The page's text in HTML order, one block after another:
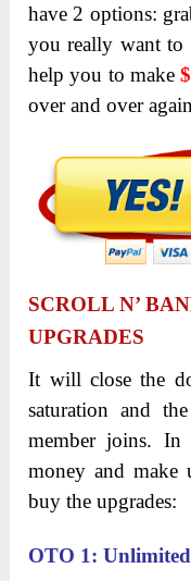
have 2 options:
you really want to
help you to make
over and over
SCROLL N’
UPGRADES
It will close the
saturation and
member joins. In
money and make
buy the upgrades:
OTO 1: